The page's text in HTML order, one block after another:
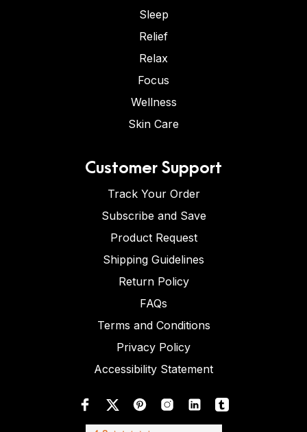
Sleep
Relief
Relax
Focus
Wellness
Skin Care
Customer Support
Track Your Order
Subscribe and Save
Product Request
Shipping Guidelines
Return Policy
FAQs
Terms and Conditions
Privacy Policy
Accessibility Statement